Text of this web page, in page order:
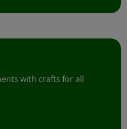
with crafts for all